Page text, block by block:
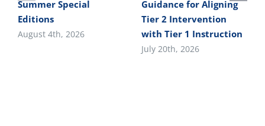
Summer Special
Editions
August 4th, 2026
Guidance for Aligning
Tier 2 Intervention
with Tier 1 Instruction
July 20th, 2026